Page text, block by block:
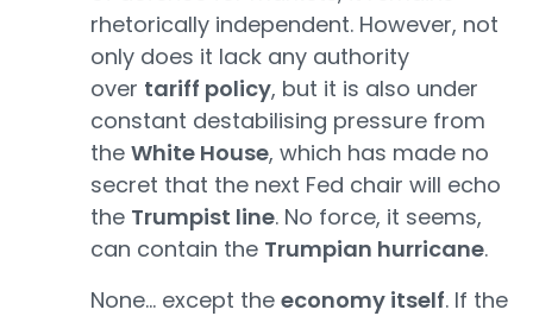
rhetorically independent. However, not
only does it lack any authority
over tariff policy, but it is also under
constant destabilising pressure from
the White House, which has made no
secret that the next Fed chair will echo
the Trumpist line. No force, it seems,
can contain the Trumpian hurricane.
None… except the economy itself. If the